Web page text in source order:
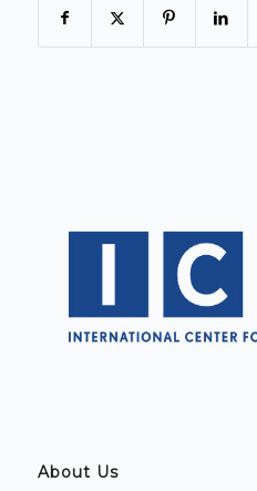
About Us